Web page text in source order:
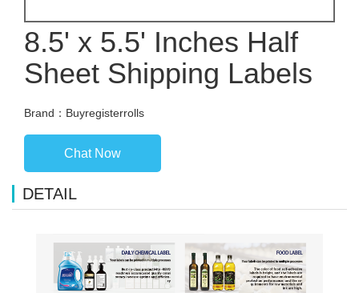
8.5' x 5.5' Inches Half
Sheet Shipping Labels
Brand：Buyregisterrolls
Chat Now
DETAIL